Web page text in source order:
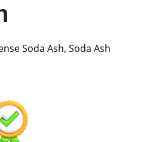
Soda Ash, Soda Ash